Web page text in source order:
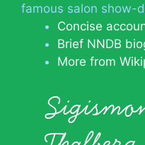
famous salon show-
Concise
Brief NNDB
More from